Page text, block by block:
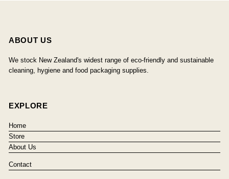
ABOUT US
We stock New Zealand's widest range of eco-friendly and sustainable
cleaning, hygiene and food packaging supplies.
EXPLORE
Home
Store
About Us
Contact